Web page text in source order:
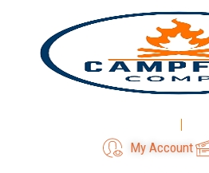
content
My Account